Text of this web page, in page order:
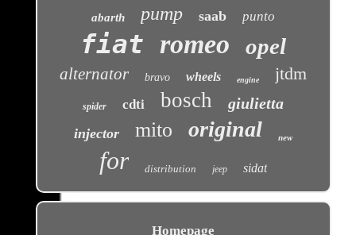
abarth pump saab punto
fiat romeo opel
alternator bravo wheels engine jtdm
spider cdti bosch giulietta
injector mito original new
for distribution jeep sidat
Homepage